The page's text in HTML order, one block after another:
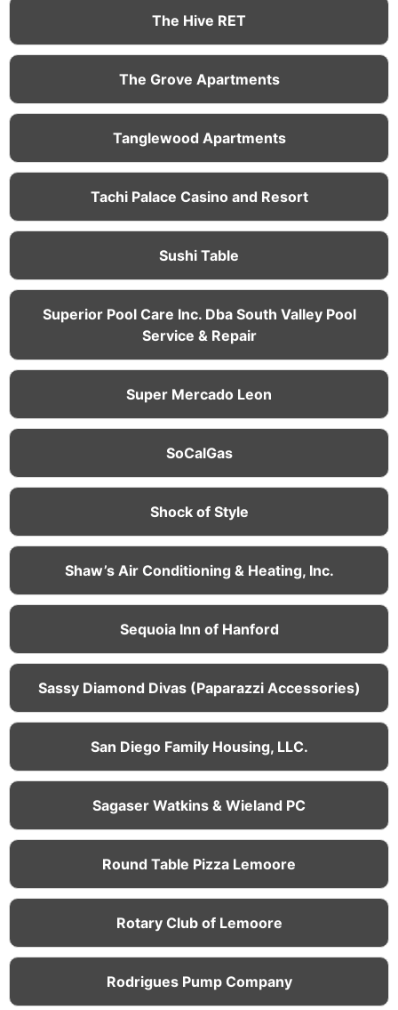
The Hive RET
The Grove Apartments
Tanglewood Apartments
Tachi Palace Casino and Resort
Sushi Table
Superior Pool Care Inc. Dba South Valley Pool
Service & Repair
Super Mercado Leon
SoCalGas
Shock of Style
Shaw’s Air Conditioning & Heating, Inc.
Sequoia Inn of Hanford
Sassy Diamond Divas (Paparazzi Accessories)
San Diego Family Housing, LLC.
Sagaser Watkins & Wieland PC
Round Table Pizza Lemoore
Rotary Club of Lemoore
Rodrigues Pump Company